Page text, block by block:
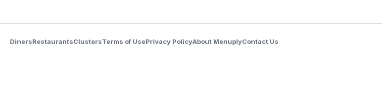
DinersRestaurantsClustersTerms of UsePrivacy PolicyAbout MenuplyContact Us